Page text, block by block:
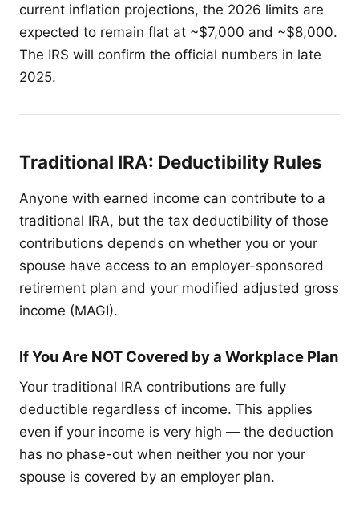
current inflation projections, the 2026 limits are
expected to remain flat at ~$7,000 and ~$8,000.
The IRS will confirm the official numbers in late
2025.
Traditional IRA: Deductibility Rules
Anyone with earned income can contribute to a
traditional IRA, but the tax deductibility of those
contributions depends on whether you or your
spouse have access to an employer-sponsored
retirement plan and your modified adjusted gross
income (MAGI).
If You Are NOT Covered by a Workplace Plan
Your traditional IRA contributions are fully
deductible regardless of income. This applies
even if your income is very high — the deduction
has no phase-out when neither you nor your
spouse is covered by an employer plan.